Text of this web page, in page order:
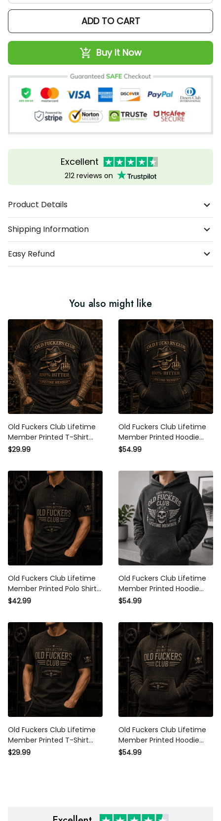
ADD TO CART
Buy It Now
Excellent
212 reviews on
Product Details
Shipping Information
Easy Refund
You also might like
Old Fuckers Club Lifetime
Member Printed T-Shirt
Skull Graphic Funny Father
Husband Men
$29.99
Old Fuckers Club Lifetime
Member Printed Hoodie
Skull Graphic Funny Father
Husband Men
$54.99
Old Fuckers Club Lifetime
Member Printed Polo Shirt
Skull Graphic Father Day
Husband Men
$42.99
Old Fuckers Club Lifetime
Member Printed Hoodie
Skull Graphic Funny Father
Men
$54.99
Old Fuckers Club Lifetime
Member Printed T-Shirt
Skull Graphic Father Day
$29.99
Old Fuckers Club Lifetime
Member Printed Hoodie
Skull Graphic Father Day
$54.99